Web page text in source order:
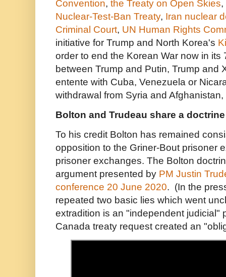
Convention, the Treaty on Open Skies,
Nuclear-Test-Ban Treaty, Iran nuclear
Criminal Court, UN Human Rights
initiative for Trump and North Korea's
order to end the Korean War now in its
between Trump and Putin, Trump and
entente with Cuba, Venezuela or
withdrawal from Syria and Afghanistan,
Bolton and Trudeau share a doctrine
To his credit Bolton has remained
opposition to the Griner-Bout prisoner
prisoner exchanges. The Bolton
argument presented by PM Justin
conference 20 June 2020. (In the
repeated two basic lies which went
extradition is an "independent judicial"
Canada treaty request created an